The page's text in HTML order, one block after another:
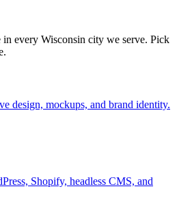
every Wisconsin city we serve. Pick
design, mockups, and brand identity.
Shopify, headless CMS, and